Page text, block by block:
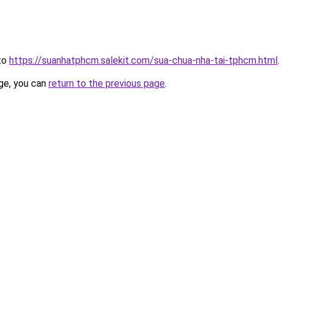
https://suanhatphcm.salekit.com/sua-chua-nha-tai-tphcm.html.
you can return to the previous page.